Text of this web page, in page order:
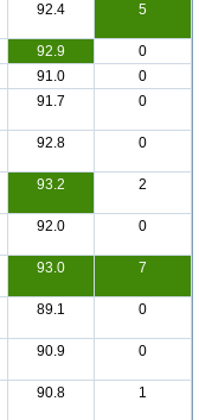
92.4 5
92.9
0
91.0
0
91.7 0
92.8 0
93.2 2
92.0 0
93.0 7
89.1 0
90.9 0
90.8 1